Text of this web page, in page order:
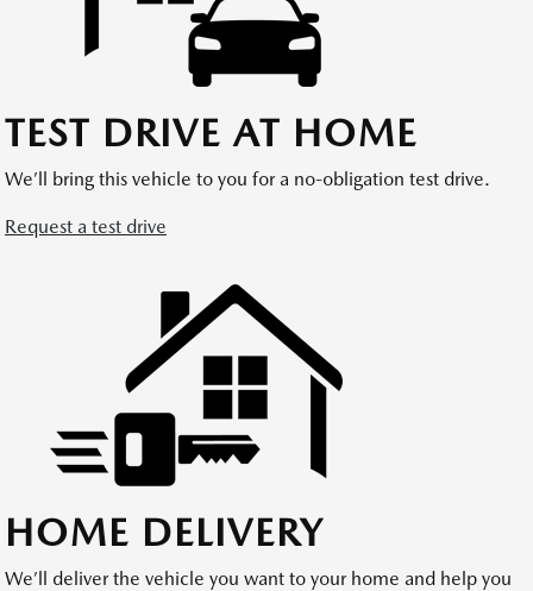
TEST DRIVE AT HOME
We’ll bring this vehicle to you for a no-obligation test drive.
Request a test drive
HOME DELIVERY
We’ll deliver the vehicle you want to your home and help you